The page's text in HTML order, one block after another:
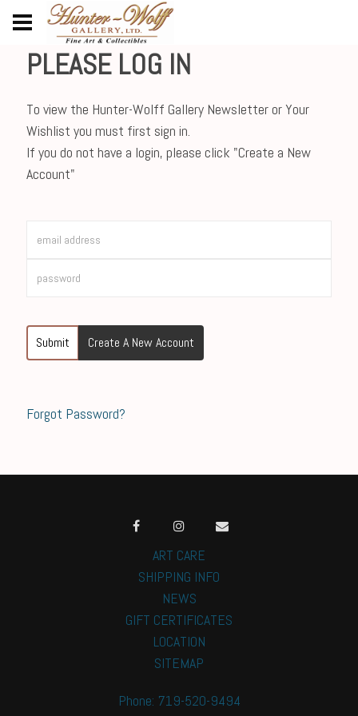
PLEASE LOG IN
To view the Hunter-Wolff Gallery Newsletter or Your
Wishlist you must first sign in.
If you do not have a login, please click "Create a New
Account"
Submit Create A New Account
Forgot Password?
ART CARE
SHIPPING INFO
NEWS
GIFT CERTIFICATES
LOCATION
SITEMAP
Phone: 719-520-9494